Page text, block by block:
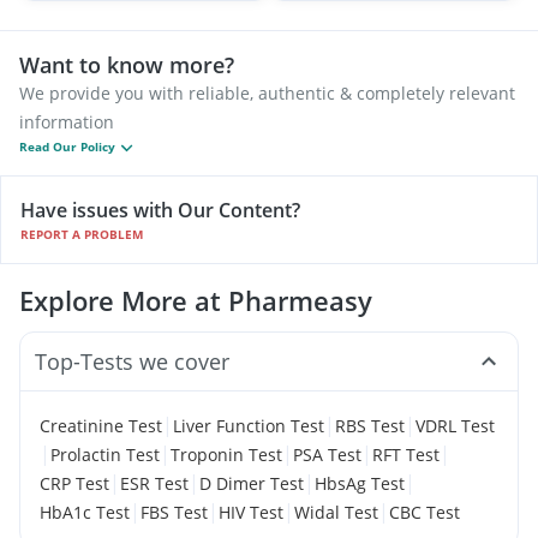
Want to know more?
We provide you with reliable, authentic & completely relevant
information
Read Our Policy
Have issues with Our Content?
REPORT A PROBLEM
Explore More at Pharmeasy
Top-Tests we cover
Creatinine Test | Liver Function Test | RBS Test | VDRL Test
| Prolactin Test | Troponin Test | PSA Test | RFT Test |
CRP Test | ESR Test | D Dimer Test | HbsAg Test |
HbA1c Test | FBS Test | HIV Test | Widal Test | CBC Test